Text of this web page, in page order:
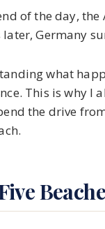
of the day,
later, Germany
what
This is why I
the drive